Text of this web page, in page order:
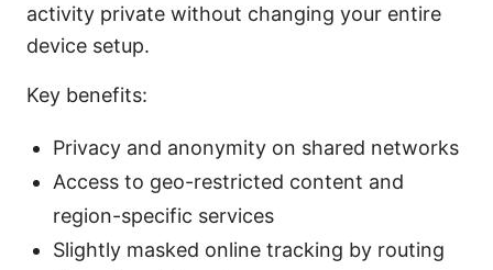
activity private without changing your entire
device setup.
Key benefits:
Privacy and anonymity on shared networks
Access to geo-restricted content and
region-specific services
Slightly masked online tracking by routing